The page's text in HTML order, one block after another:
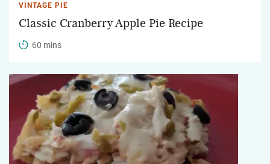
VINTAGE PIE
Classic Cranberry Apple Pie Recipe
60 mins